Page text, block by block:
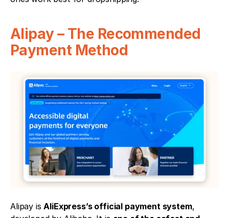
Alipay – The Recommended
Payment Method
Alipay is AliExpress’s official payment system,